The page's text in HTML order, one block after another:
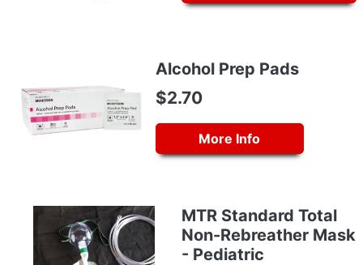
Alcohol Prep Pads
$2.70
More Info
MTR Standard Total
Non-Rebreather Mask
- Pediatric